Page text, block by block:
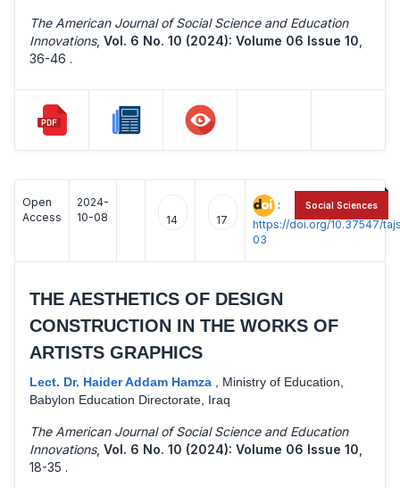
The American Journal of Social Science and Education
Innovations, Vol. 6 No. 10 (2024): Volume 06 Issue 10
36-46 .
Open
Access
2024-
10-08
14 17
:
https://doi.org/10.37547/
03
THE AESTHETICS OF DESIGN
CONSTRUCTION IN THE WORKS OF
ARTISTS GRAPHICS
Lect. Dr. Haider Addam Hamza
Ministry of Education,
Babylon Education Directorate, Iraq
The American Journal of Social Science and Education
Innovations, Vol. 6 No. 10 (2024): Volume 06 Issue 10
18-35 .
Social Sciences